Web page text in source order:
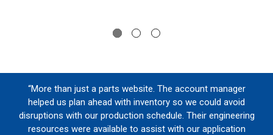
“More than just a parts website. The account manager
helped us plan ahead with inventory so we could avoid
disruptions with our production schedule. Their engineering
resources were available to assist with our application